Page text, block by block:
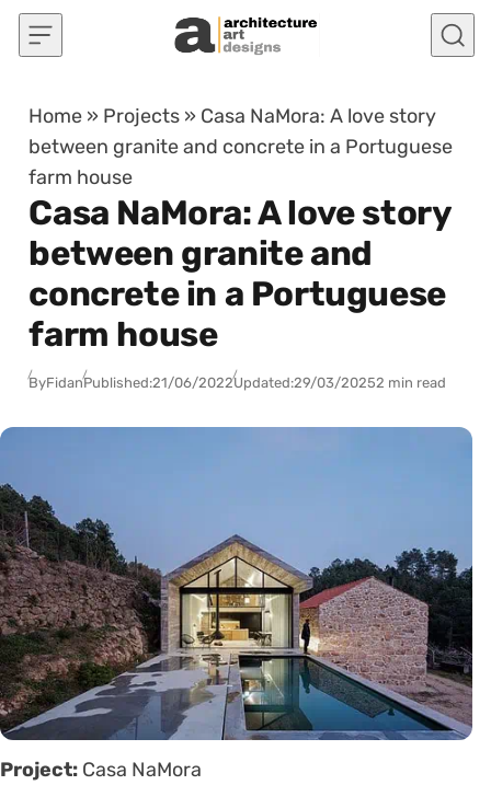
Skip to content
Home » Projects » Casa NaMora: A love story
between granite and concrete in a Portuguese
farm house
Casa NaMora: A love story
between granite and
concrete in a Portuguese
farm house
ByFidanPublished:21/06/2022Updated:29/03/20252 min read
Project: Casa NaMora